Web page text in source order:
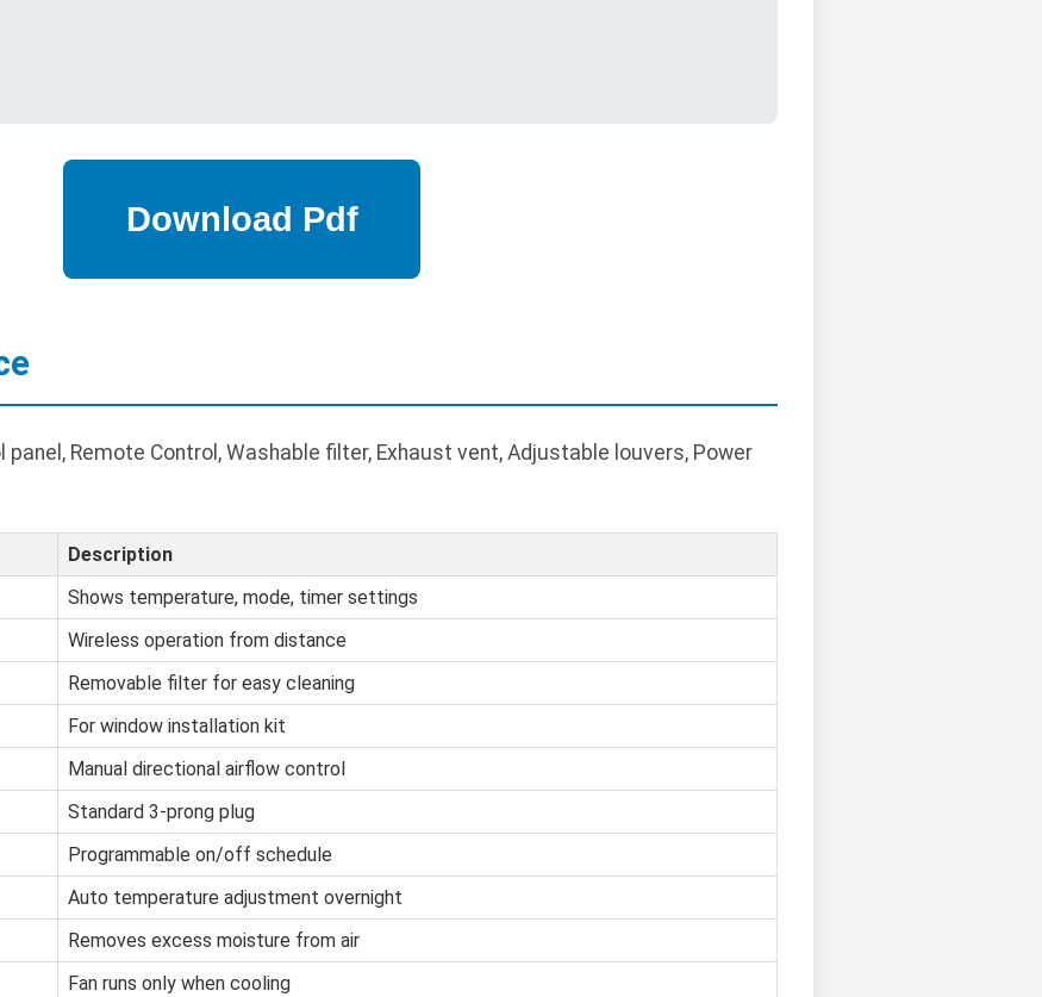
Remote Control, Washable filter, Exhaust vent, Adjustable louvers, Power
Description
Shows temperature, mode, timer settings
Wireless operation from distance
Removable filter for easy cleaning
For window installation kit
Manual directional airflow control
Standard 3-prong plug
Programmable on/off schedule
Auto temperature adjustment overnight
Removes excess moisture from air
Fan runs only when cooling